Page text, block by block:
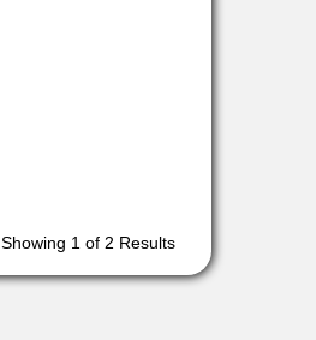
Showing 1 of 2 Results